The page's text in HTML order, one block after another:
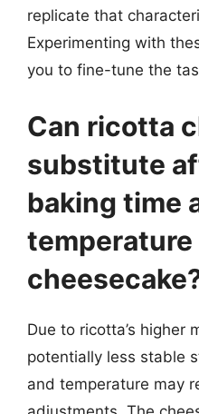
replicate that
Experimenting with
you to fine-tune the
Can ricotta
substitute
baking time
temperature
Due to ricotta’s higher
potentially less stable
and temperature may